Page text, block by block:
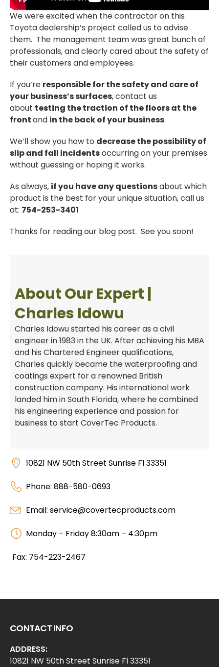
We were excited when the contractor on this
Toyota dealership’s project called us to advise
them. The management team was great bunch of
professionals, and clearly cared about the safety of
their customers and employees.
If you’re responsible for the safety and care of
your business’s surfaces, contact us
about testing the traction of the floors at the
frontand in the back of your business.
We’ll show you how to decrease the possibility of
slip and fall incidentsoccurring on your premises
without guessing or hoping it works.
As always, if you have any questionsabout which
product is the best for your unique situation, call us
at: 754-253-3401
Thanks for reading our blog post. See you soon!
About Our Expert |
Charles Idowu
Charles Idowu started his career as a civil
engineer in 1983 in the UK. After achieving his MBA
and his Chartered Engineer qualifications,
Charles quickly became the waterproofing and
coatings expert for a renowned British
construction company. His international work
landed him in South Florida, where he combined
his engineering experience and passion for
business to start CoverTec Products.
10821 NW 50th Street Sunrise Fl 33351
Phone: 888-580-0693
Email: service@covertecproducts.com
Monday – Friday 8:30am – 4:30pm
Fax: 754-223-2467
CONTACT INFO
ADDRESS:
10821 NW 50th Street Sunrise Fl 33351